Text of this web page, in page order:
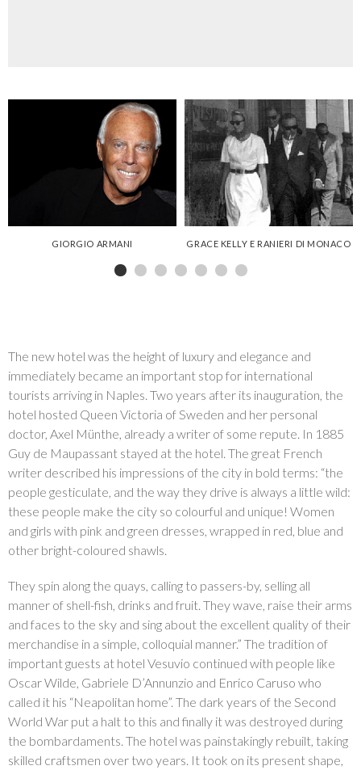
GIORGIO ARMANI GRACE KELLY E RANIERI DI MONACO
The new hotel was the height of luxury and elegance and
immediately became an important stop for international
tourists arriving in Naples. Two years after its inauguration, the
hotel hosted Queen Victoria of Sweden and her personal
doctor, Axel Münthe, already a writer of some repute. In 1885
Guy de Maupassant stayed at the hotel. The great French
writer described his impressions of the city in bold terms: “the
people gesticulate, and the way they drive is always a little wild:
these people make the city so colourful and unique! Women
and girls with pink and green dresses, wrapped in red, blue and
other bright-coloured shawls.
They spin along the quays, calling to passers-by, selling all
manner of shell-fish, drinks and fruit. They wave, raise their arms
and faces to the sky and sing about the excellent quality of their
merchandise in a simple, colloquial manner.” The tradition of
important guests at hotel Vesuvio continued with people like
Oscar Wilde, Gabriele D’Annunzio and Enrico Caruso who
called it his “Neapolitan home”. The dark years of the Second
World War put a halt to this and finally it was destroyed during
the bombardaments. The hotel was painstakingly rebuilt, taking
skilled craftsmen over two years. It took on its present shape,